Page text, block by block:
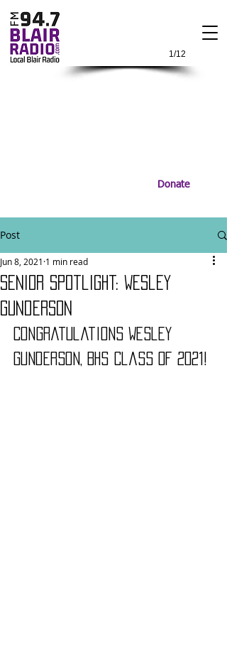
1/12
Donate
Post
Senior Spotlight: Wesley
Gunderson
Jun 8, 2021 1 min read
Congratulations Wesley
Gunderson, BHS Class of 2021!